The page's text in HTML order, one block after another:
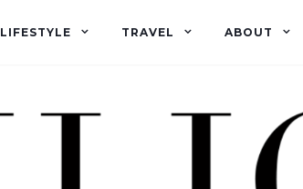
LIFESTYLE TRAVEL ABOUT